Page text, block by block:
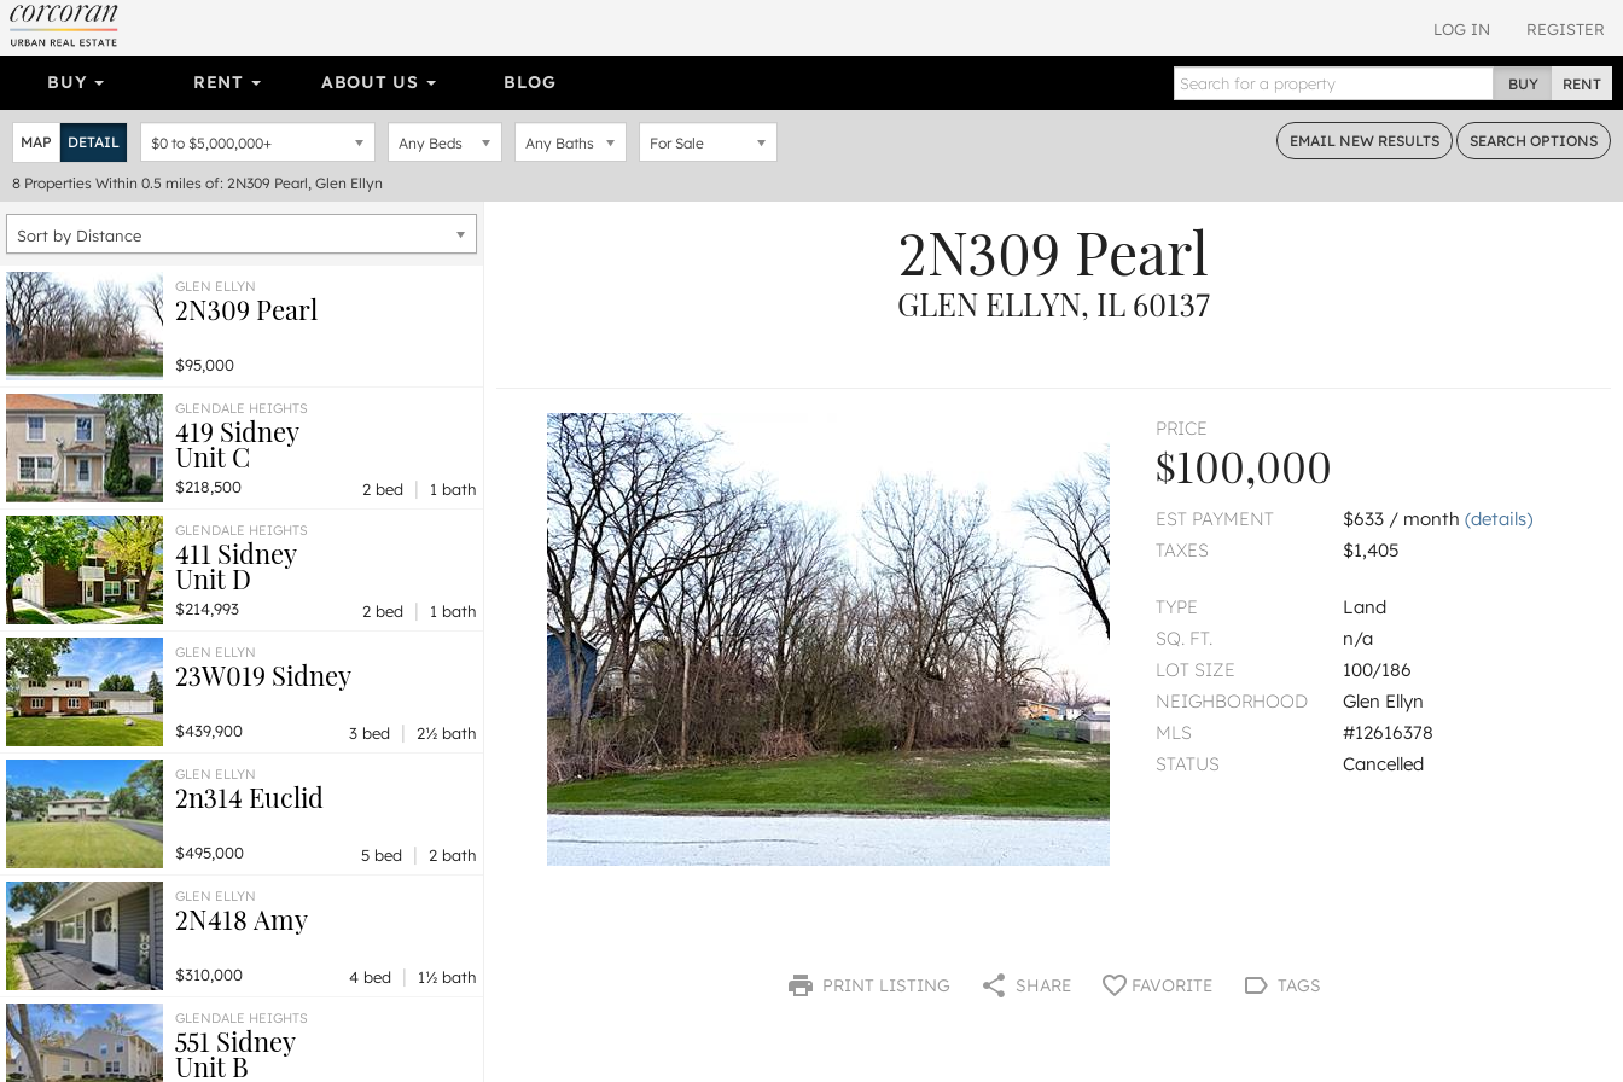
LOG IN REGISTER
BUY RENT ABOUT US BLOG BUY RENT
MAP DETAIL $0 to $5,000,000+ Any Beds Any Baths For Sale EMAIL NEW RESULTS SEARCH OPTIONS
8 Properties Within 0.5 miles of: 2N309 Pearl, Glen Ellyn
Sort by Distance
GLEN ELLYN
2N309 Pearl
$95,000
GLENDALE HEIGHTS
419 Sidney
Unit C
$218,500 2 bed | 1 bath
GLENDALE HEIGHTS
411 Sidney
Unit D
$214,993 2 bed | 1 bath
GLEN ELLYN
23W019 Sidney
$439,900 3 bed | 2½ bath
GLEN ELLYN
2n314 Euclid
$495,000 5 bed | 2 bath
GLEN ELLYN
2N418 Amy
$310,000 4 bed | 1½ bath
GLENDALE HEIGHTS
551 Sidney
Unit B
2N309 Pearl
GLEN ELLYN, IL 60137
PRICE
$100,000
EST PAYMENT $633 / month (details)
TAXES
$1,405
TYPE
Land
SQ. FT.
n/a
LOT SIZE
100/186
NEIGHBORHOOD
Glen Ellyn
MLS
#12616378
STATUS
Cancelled
PRINT LISTING SHARE FAVORITE TAGS